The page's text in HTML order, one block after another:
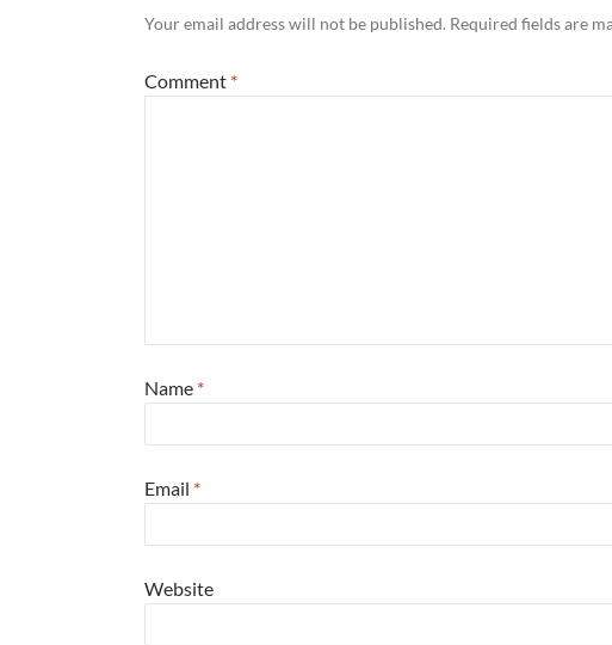
Your email address will not be published. Required fields are
Comment *
Name *
Email *
Website